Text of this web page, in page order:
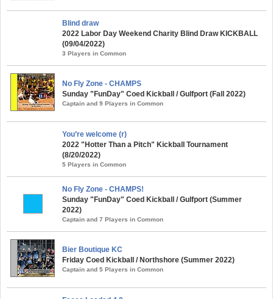
Blind draw
2022 Labor Day Weekend Charity Blind Draw KICKBALL
(09/04/2022)
3 Players in Common
No Fly Zone - CHAMPS
Sunday "FunDay" Coed Kickball / Gulfport (Fall 2022)
Captain and 9 Players in Common
You’re welcome (r)
2022 "Hotter Than a Pitch" Kickball Tournament
(8/20/2022)
5 Players in Common
No Fly Zone - CHAMPS!
Sunday "FunDay" Coed Kickball / Gulfport (Summer
2022)
Captain and 7 Players in Common
Bier Boutique KC
Friday Coed Kickball / Northshore (Summer 2022)
Captain and 5 Players in Common